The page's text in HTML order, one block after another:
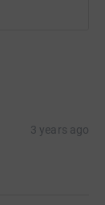
3 years ago